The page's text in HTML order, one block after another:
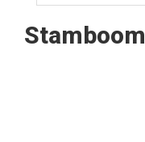
Stamboom